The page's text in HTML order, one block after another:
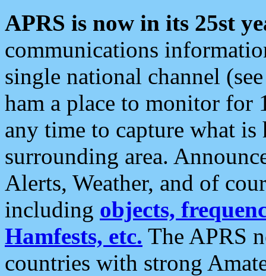
APRS is now in its 25st
communications
single national channel
ham a place to monitor for
any time to capture what
surrounding area.
Alerts, Weather, and of
including objects,
Hamfests, etc. The APRS
countries with strong